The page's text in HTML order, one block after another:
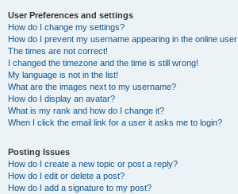
User Preferences and settings
How do I change my settings?
How do I prevent my username appearing in the online
The times are not correct!
I changed the timezone and the time is still wrong!
My language is not in the list!
What are the images next to my username?
How do I display an avatar?
What is my rank and how do I change it?
When I click the email link for a user it asks me to login?
Posting Issues
How do I create a new topic or post a reply?
How do I edit or delete a post?
How do I add a signature to my post?